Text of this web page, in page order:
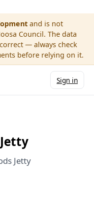
and is not
Council. The data
— always check
before relying on it.
Sign in
Jetty